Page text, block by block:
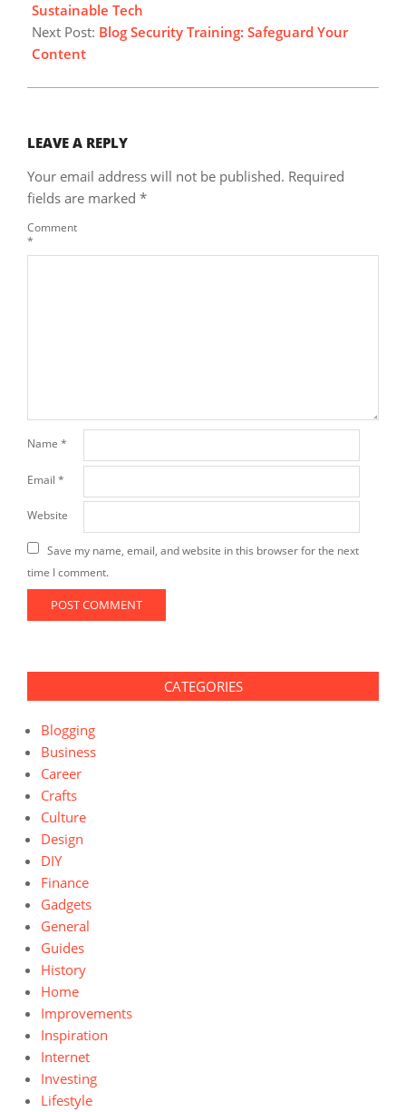
05
Sustainable Tech
Next Post: Blog Security Training: Safeguard Your
Content
LEAVE A REPLY
Your email address will not be published. Required
fields are marked *
Comment
*
Name *
Email *
Website
Save my name, email, and website in this browser for the next
time I comment.
CATEGORIES
Blogging
Business
Career
Crafts
Culture
Design
DIY
Finance
Gadgets
General
Guides
History
Home
Improvements
Inspiration
Internet
Investing
Lifestyle